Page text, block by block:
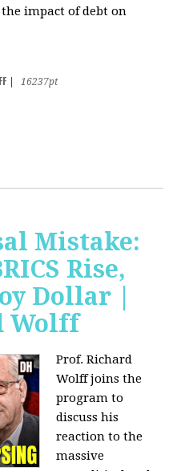
impact of debt on
16237pt
Mistake:
Rise,
Dollar |
Wolff
Prof. Richard
Wolff joins the
program to
discuss his
reaction to the
massive